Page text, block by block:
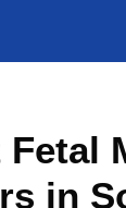
Fetal
in